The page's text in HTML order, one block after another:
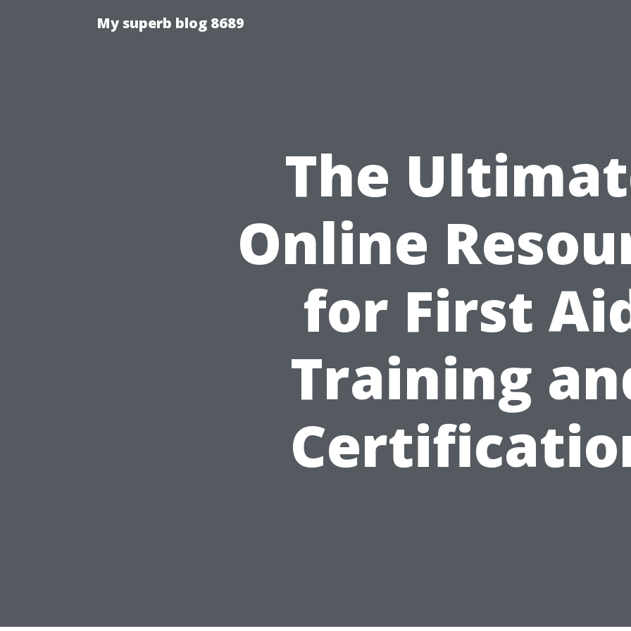
My superb blog 8689
The
Online
for First
Training